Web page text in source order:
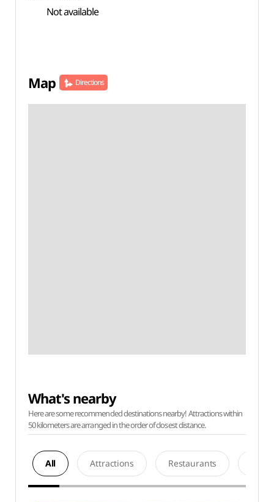
Not available
Map Directions
What's nearby
Here are some recommended destinations nearby! Attractions within
50 kilometers are arranged in the order of closest distance.
All Attractions Restaurants